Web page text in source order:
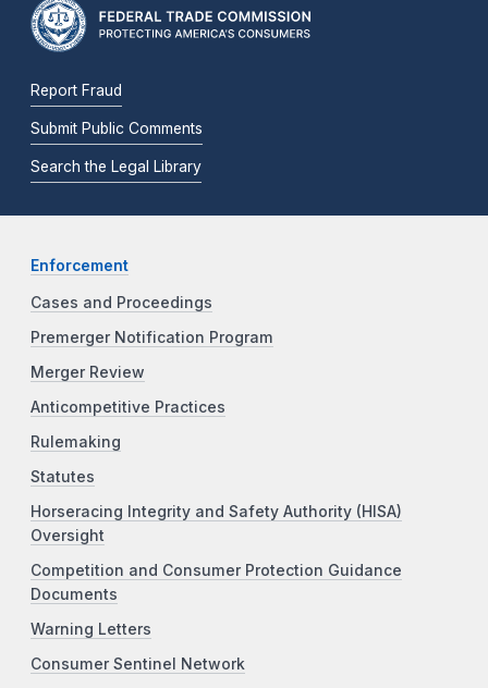
Report Fraud
Submit Public Comments
Search the Legal Library
Enforcement
Cases and Proceedings
Premerger Notification Program
Merger Review
Anticompetitive Practices
Rulemaking
Statutes
Horseracing Integrity and Safety Authority (HISA)
Oversight
Competition and Consumer Protection Guidance
Documents
Warning Letters
Consumer Sentinel Network